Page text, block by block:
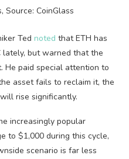
Source: CoinGlass
Ted noted that ETH has
lately, but warned that the
He paid special attention to
asset fails to reclaim it, the
rise significantly.
increasingly popular
to $1,000 during this cycle,
scenario is far less